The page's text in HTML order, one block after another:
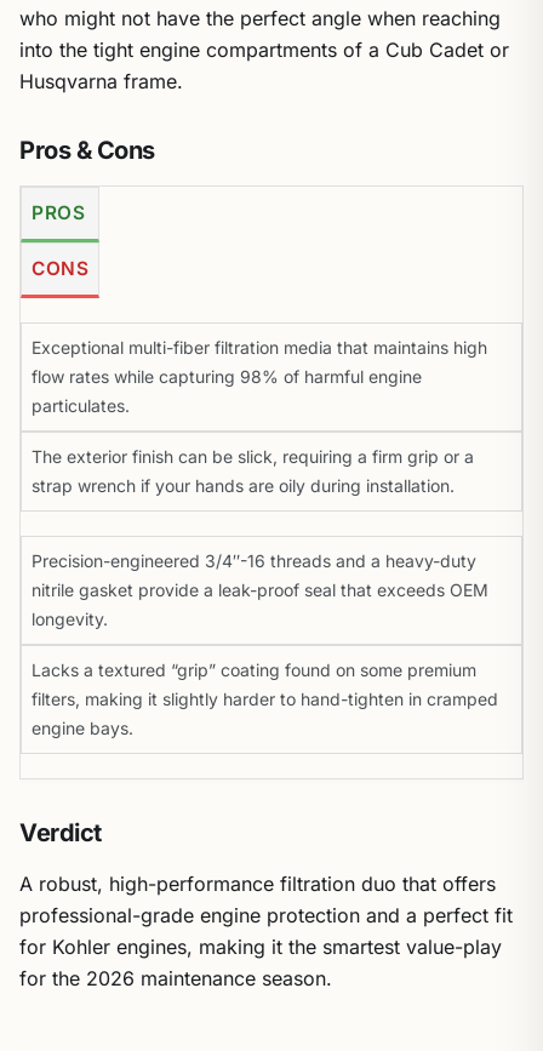
who might not have the perfect angle when reaching
into the tight engine compartments of a Cub Cadet or
Husqvarna frame.
Pros & Cons
PROS
CONS
Exceptional multi-fiber filtration media that maintains high
flow rates while capturing 98% of harmful engine
particulates.
The exterior finish can be slick, requiring a firm grip or a
strap wrench if your hands are oily during installation.
Precision-engineered 3/4″-16 threads and a heavy-duty
nitrile gasket provide a leak-proof seal that exceeds OEM
longevity.
Lacks a textured “grip” coating found on some premium
filters, making it slightly harder to hand-tighten in cramped
engine bays.
Verdict
A robust, high-performance filtration duo that offers
professional-grade engine protection and a perfect fit
for Kohler engines, making it the smartest value-play
for the 2026 maintenance season.